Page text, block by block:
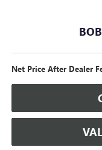
Net Price After Dealer